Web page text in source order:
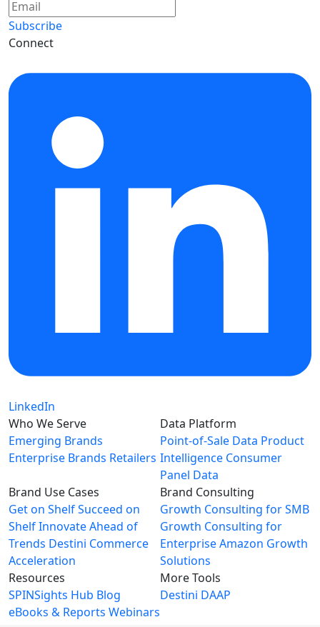
Subscribe
Connect
LinkedIn
Who We Serve
Emerging Brands
Enterprise Brands Retailers
Data Platform
Point-of-Sale Data Product
Intelligence Consumer
Panel Data
Brand Use Cases
Get on ShelfSucceed on
ShelfInnovate Ahead of
Trends Destini Commerce
Acceleration
Brand Consulting
Growth Consulting for SMB
Growth Consulting for
EnterpriseAmazon Growth
Solutions
Resources
SPINSights Hub Blog
eBooks & Reports Webinars
More Tools
Destini DAAP